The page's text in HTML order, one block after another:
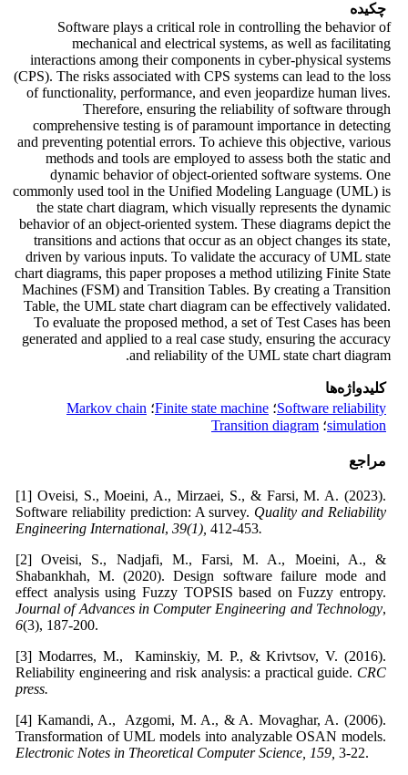
چکیده
Software plays a critical role in controlling the behavior of
mechanical and electrical systems, as well as facilitating
interactions among their components in cyber-physical systems
(CPS). The risks associated with CPS systems can lead to the loss
of functionality, performance, and even jeopardize human lives.
Therefore, ensuring the reliability of software through
comprehensive testing is of paramount importance in detecting
and preventing potential errors. To achieve this objective, various
methods and tools are employed to assess both the static and
dynamic behavior of object-oriented software systems. One
commonly used tool in the Unified Modeling Language (UML) is
the state chart diagram, which visually represents the dynamic
behavior of an object-oriented system. These diagrams depict the
transitions and actions that occur as an object changes its state,
driven by various inputs. To validate the accuracy of UML state
chart diagrams, this paper proposes a method utilizing Finite State
Machines (FSM) and Transition Tables. By creating a Transition
Table, the UML state chart diagram can be effectively validated.
To evaluate the proposed method, a set of Test Cases has been
generated and applied to a real case study, ensuring the accuracy
and reliability of the UML state chart diagram.
کلیدواژه‌ها
Software reliability؛ Finite state machine؛ Markov chain
simulation؛ Transition diagram
مراجع
[1] Oveisi, S., Moeini, A., Mirzaei, S., & Farsi, M. A. (2023).
Software reliability prediction: A survey. Quality and Reliability
Engineering International, 39(1), 412-453.
[2] Oveisi, S., Nadjafi, M., Farsi, M. A., Moeini, A., &
Shabankhah, M. (2020). Design software failure mode and
effect analysis using Fuzzy TOPSIS based on Fuzzy entropy.
Journal of Advances in Computer Engineering and Technology,
6(3), 187-200.
[3] Modarres, M., Kaminskiy, M. P., & Krivtsov, V. (2016).
Reliability engineering and risk analysis: a practical guide. CRC
press.
[4] Kamandi, A., Azgomi, M. A., & A. Movaghar, A. (2006).
Transformation of UML models into analyzable OSAN models.
Electronic Notes in Theoretical Computer Science, 159, 3-22.